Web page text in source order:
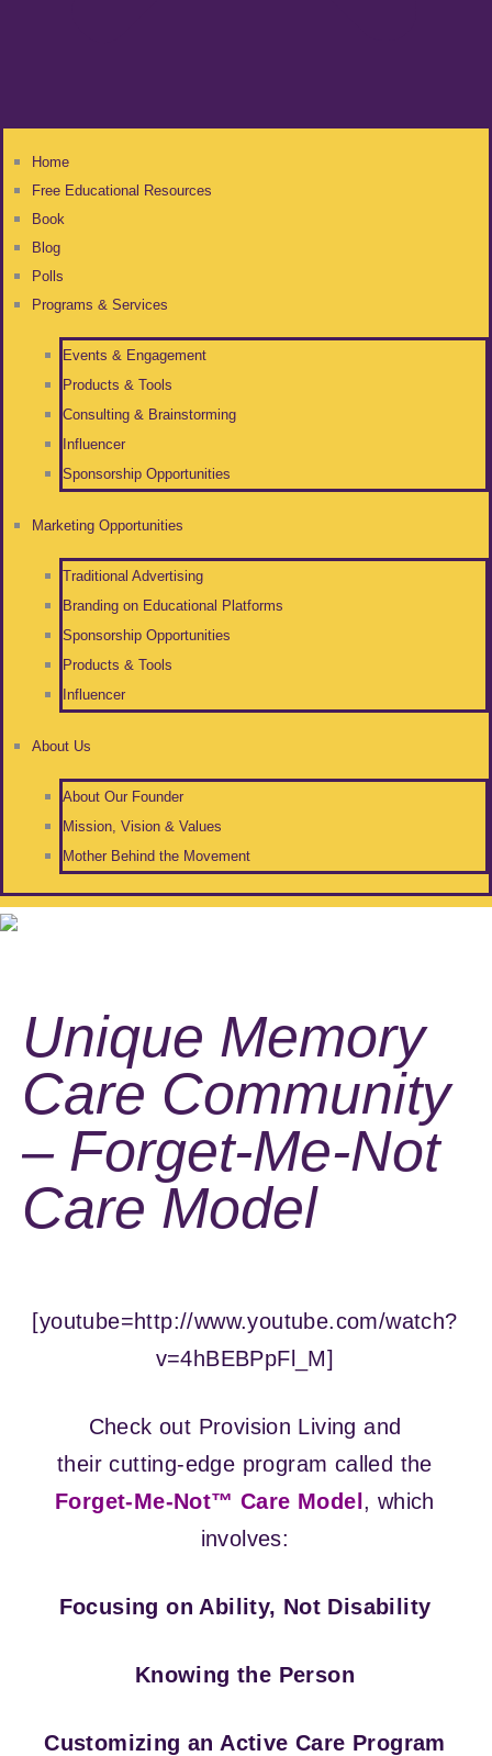
Home
Free Educational Resources
Book
Blog
Polls
Programs & Services
Events & Engagement
Products & Tools
Consulting & Brainstorming
Influencer
Sponsorship Opportunities
Marketing Opportunities
Traditional Advertising
Branding on Educational Platforms
Sponsorship Opportunities
Products & Tools
Influencer
About Us
About Our Founder
Mission, Vision & Values
Mother Behind the Movement
Unique Memory
Care Community
– Forget-Me-Not
Care Model
[youtube=http://www.youtube.com/watch?
v=4hBEBPpFl_M]
Check out Provision Living and
their cutting-edge program called the
Forget-Me-Not™ Care Model , which
involves:
Focusing on Ability, Not Disability
Knowing the Person
Customizing an Active Care Program